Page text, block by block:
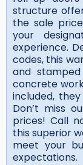
structure
the sale
your
experience.
codes, this
and
concrete
included,
Don’t miss
prices! Call
this superior
meet your
expectations.